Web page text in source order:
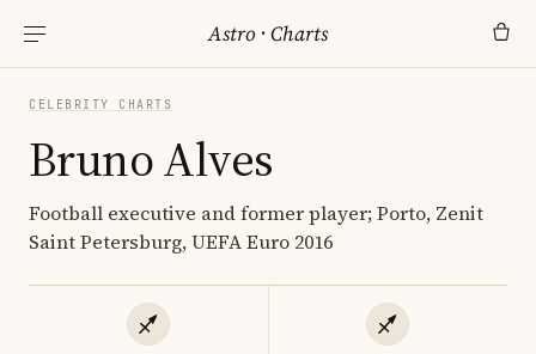
Astro ·Charts
CELEBRITY CHARTS
Bruno Alves
Football executive and former player; Porto, Zenit
Saint Petersburg, UEFA Euro 2016